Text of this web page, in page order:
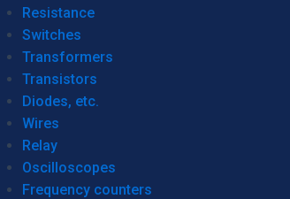
Resistance
Switches
Transformers
Transistors
Diodes, etc.
Wires
Relay
Oscilloscopes
Frequency counters